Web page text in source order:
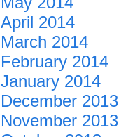
April 2014
March 2014
February 2014
January 2014
December 2013
November 2013